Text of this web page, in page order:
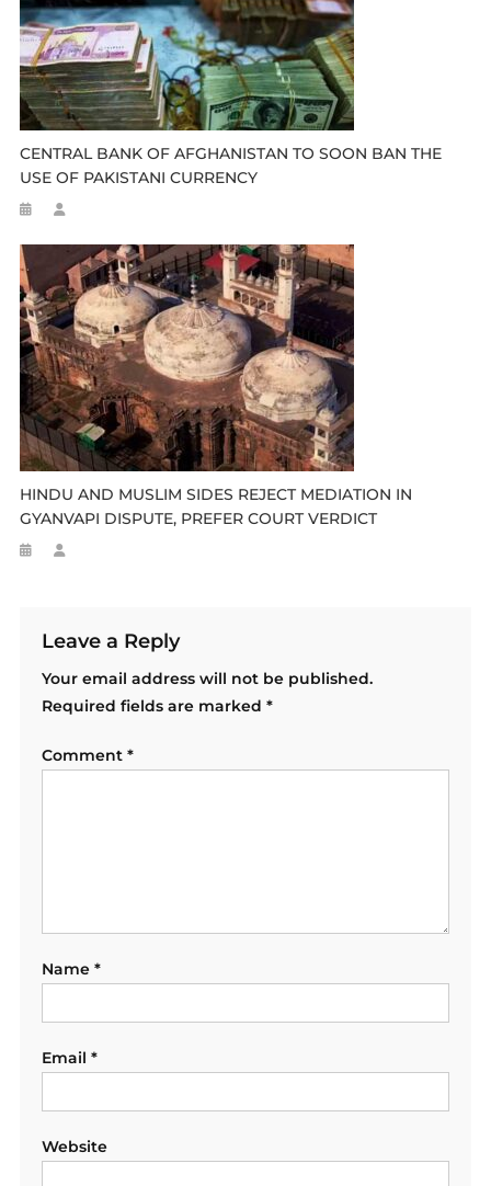
CENTRAL BANK OF AFGHANISTAN TO SOON BAN THE
USE OF PAKISTANI CURRENCY
HINDU AND MUSLIM SIDES REJECT MEDIATION IN
GYANVAPI DISPUTE, PREFER COURT VERDICT
Leave a Reply
Your email address will not be published.
Required fields are marked *
Comment *
Name *
Email *
Website